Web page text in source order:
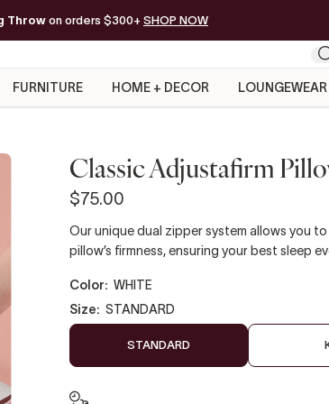
Throwon orders $300+ SHOP NOW
on orders of $200+*
FURNITURE HOME + DECOR LOUNGEWEAR
Classic Adjustafirm
$75.00
Our unique dual zipper system allows you
pillow’s firmness, ensuring your best sleep
color: WHITE
size: STANDARD
STANDARD